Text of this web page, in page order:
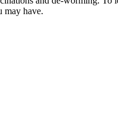
may have.